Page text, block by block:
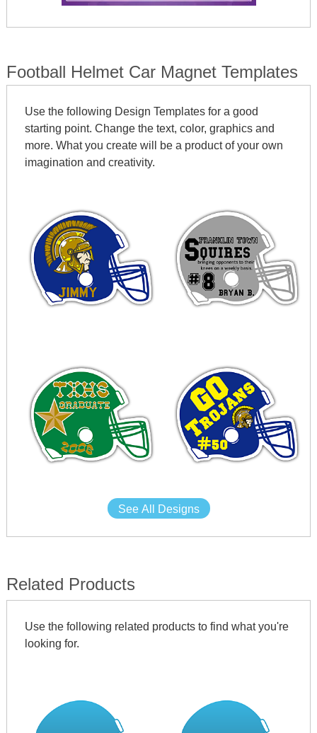
Football Helmet Car Magnet Templates
Use the following Design Templates for a good
starting point. Change the text, color, graphics and
more. What you create will be a product of your own
imagination and creativity.
See All Designs
Related Products
Use the following related products to find what you're
looking for.